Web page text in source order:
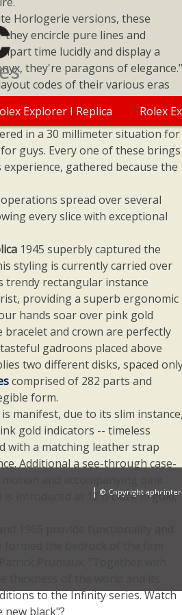
Explorer I Replica Rolex
Horlogerie versions, these
encircle pure lines and
time lucidly and display a
they're paragons of elegance."
codes of their various eras
TheRolex Replica Watches
case measuring 36.10 x 35.25
in a 30 millimeter situation for
guys. Every one of these brings
gathered because the
spread over several
every slice with exceptional
1945 superbly captured the
styling is currently carried over
trendy rectangular instance
providing a superb ergonomic
hands soar over pink gold
and crown are perfectly
gadroons placed above
two different disks, spaced
comprised of 282 parts and
form.
manifest, due to its slim instance,
gold indicators -- timeless
with a matching leather strap
Additional a see-through case-
introduced at 12 o'clock in gold,
to the Infinity series. Watch
black"?
| © Copyright